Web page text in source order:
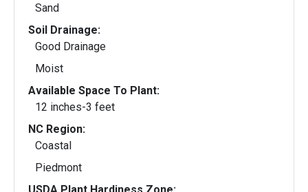
Sand
Soil Drainage:
Good Drainage
Moist
Available Space To Plant:
12 inches-3 feet
NC Region:
Coastal
Piedmont